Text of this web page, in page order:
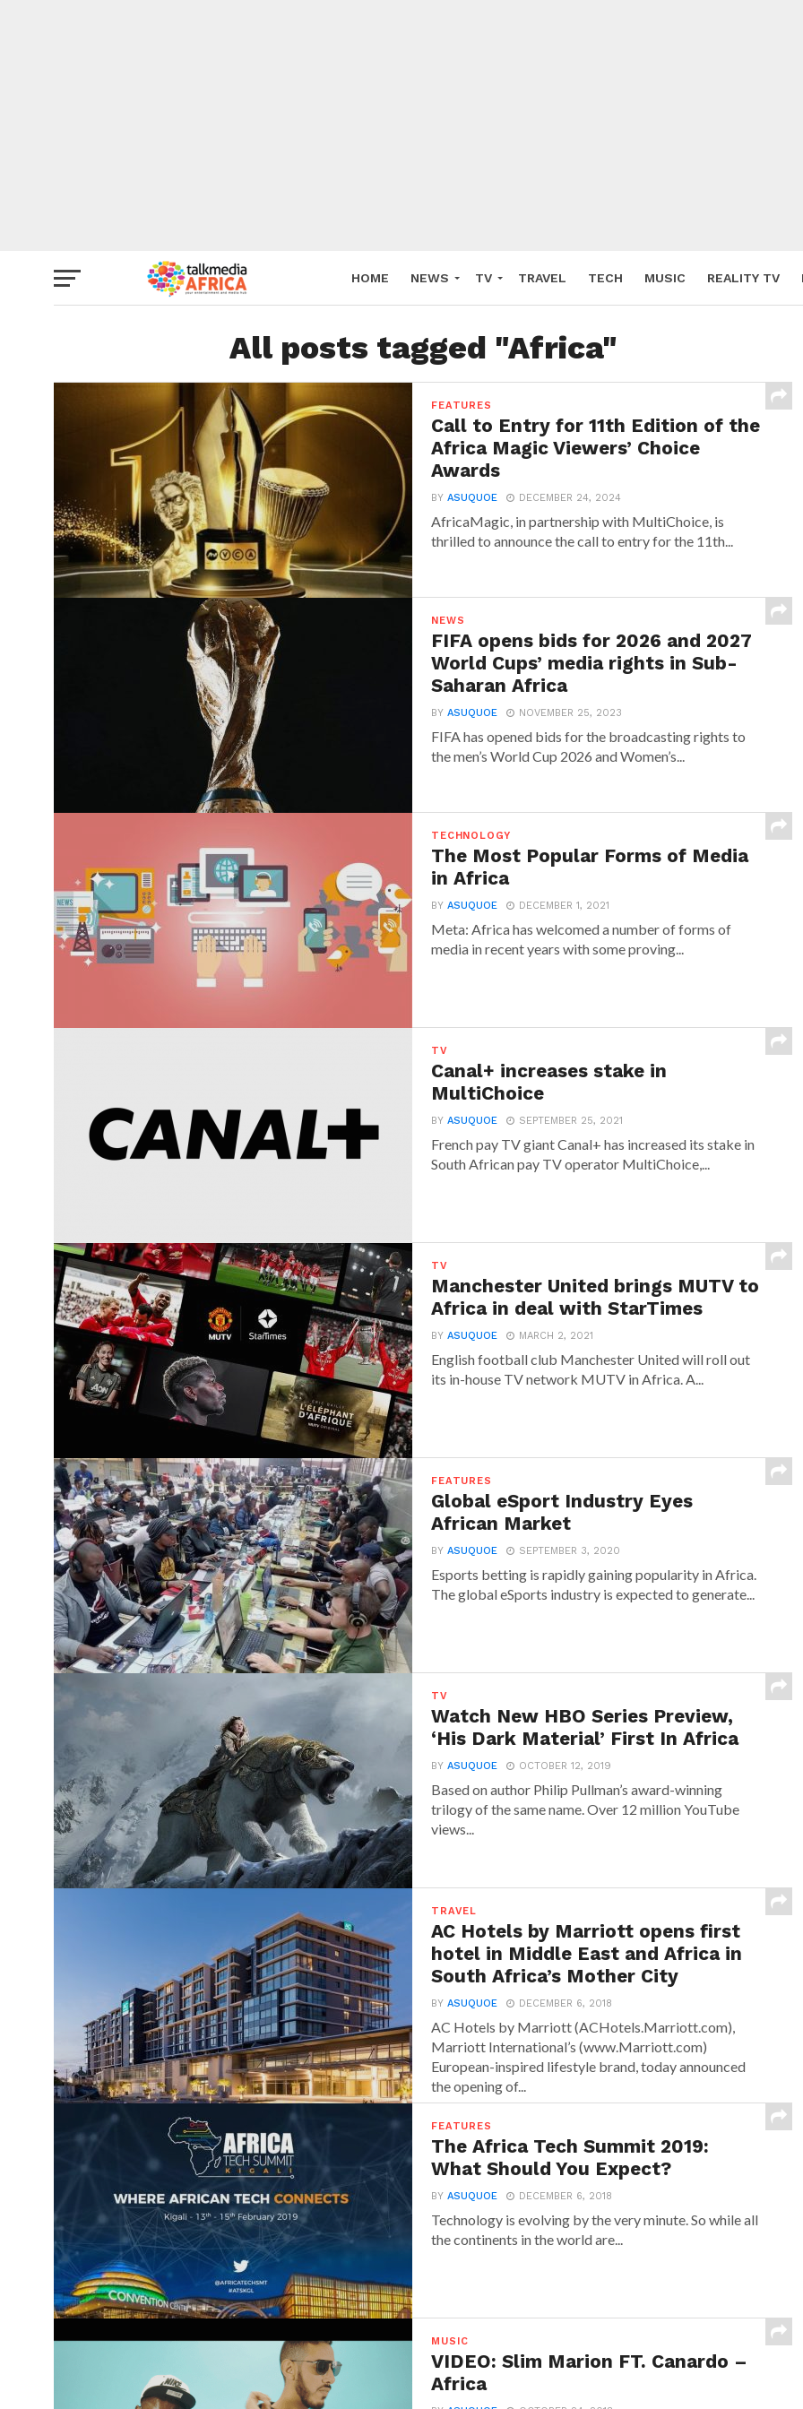
HOME NEWS TV TRAVEL TECH MUSIC REALITY TV
All posts tagged "Africa"
FEATURES
Call to Entry for 11th Edition of the
Africa Magic Viewers’ Choice
Awards
BYASUQUOE DECEMBER 24, 2024
AfricaMagic, in partnership with MultiChoice, is
thrilled to announce the call to entry for the 11th...
NEWS
FIFA opens bids for 2026 and 2027
World Cups’ media rights in Sub-
Saharan Africa
BYASUQUOE NOVEMBER 25, 2023
FIFA has opened bids for the broadcasting rights to
the men’s World Cup 2026 and Women’s...
TECHNOLOGY
The Most Popular Forms of Media
in Africa
BYASUQUOE DECEMBER 1, 2021
Meta: Africa has welcomed a number of forms of
media in recent years with some proving...
TV
Canal+ increases stake in
MultiChoice
BYASUQUOE SEPTEMBER 25, 2021
French pay TV giant Canal+ has increased its stake in
South African pay TV operator MultiChoice,...
TV
Manchester United brings MUTV to
Africa in deal with StarTimes
BYASUQUOE MARCH 2, 2021
English football club Manchester United will roll out
its in-house TV network MUTV in Africa. A...
FEATURES
Global eSport Industry Eyes
African Market
BYASUQUOE SEPTEMBER 3, 2020
Esports betting is rapidly gaining popularity in Africa.
The global eSports industry is expected to generate...
TV
Watch New HBO Series Preview,
‘His Dark Material’ First In Africa
BYASUQUOE OCTOBER 12, 2019
Based on author Philip Pullman’s award-winning
trilogy of the same name. Over 12 million YouTube
views...
TRAVEL
AC Hotels by Marriott opens first
hotel in Middle East and Africa in
South Africa’s Mother City
BYASUQUOE DECEMBER 6, 2018
AC Hotels by Marriott (ACHotels.Marriott.com),
Marriott International’s (www.Marriott.com)
European-inspired lifestyle brand, today announced
the opening of...
FEATURES
The Africa Tech Summit 2019:
What Should You Expect?
BYASUQUOE DECEMBER 6, 2018
Technology is evolving by the very minute. So while all
the continents in the world are...
MUSIC
VIDEO: Slim Marion FT. Canardo –
Africa